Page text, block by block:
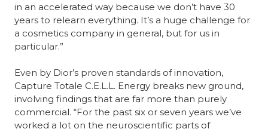
in an accelerated way because we don’t have 30
years to relearn everything. It’s a huge challenge for
a cosmetics company in general, but for us in
particular.”
Even by Dior’s proven standards of innovation,
Capture Totale C.E.L.L. Energy breaks new ground,
involving findings that are far more than purely
commercial. “For the past six or seven years we’ve
worked a lot on the neuroscientific parts of